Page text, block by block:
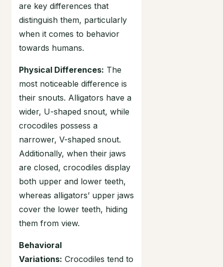
are key differences that
distinguish them, particularly
when it comes to behavior
towards humans.
Physical Differences: The
most noticeable difference is
their snouts. Alligators have a
wider, U-shaped snout, while
crocodiles possess a
narrower, V-shaped snout.
Additionally, when their jaws
are closed, crocodiles display
both upper and lower teeth,
whereas alligators’ upper jaws
cover the lower teeth, hiding
them from view.
Behavioral
Variations: Crocodiles tend to